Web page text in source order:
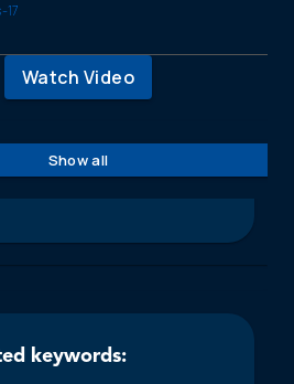
17
Watch Video
Show all
keywords: